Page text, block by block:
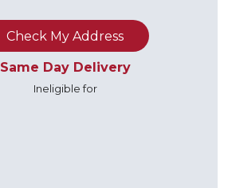
Same Day Delivery
Ineligible for
Check My Address